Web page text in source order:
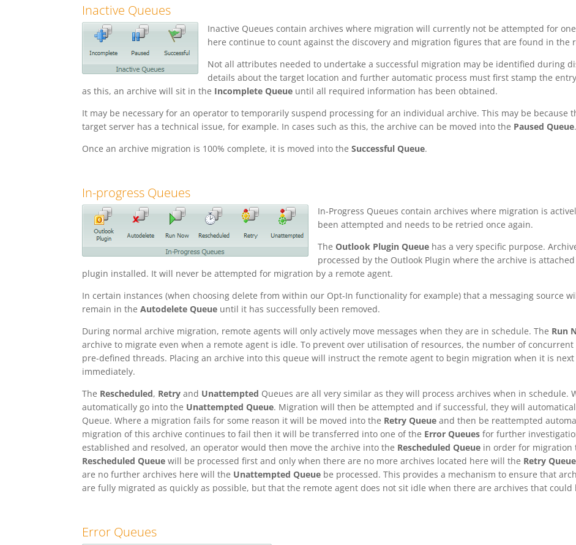
Inactive Queues
Inactive Queues contain archives where migration will currently not be attempted for
here continue to count against the discovery and migration figures that are found in the
Not all attributes needed to undertake a successful migration may be identified during
details about the target location and further automatic process must first stamp the
as this, an archive will sit in the Incomplete Queue until all required information has been obtained.
It may be necessary for an operator to temporarily suspend processing for an individual archive. This may be because
target server has a technical issue, for example. In cases such as this, the archive can be moved into the Paused Queue.
Once an archive migration is 100% complete, it is moved into theSuccessful Queue.
In-progress Queues
In-Progress Queues contain archives where migration is
been attempted and needs to be retried once again.
TheOutlook Plugin Queue has a very specific purpose.
processed by the Outlook Plugin where the archive is
plugin installed. It will never be attempted for migration by a remote agent.
In certain instances (when choosing delete from within our Opt-In functionality for example) that a messaging source
remain in theAutodelete Queue until it has successfully been removed.
During normal archive migration, remote agents will only actively move messages when they are in schedule. The Run
archive to migrate even when a remote agent is idle. To prevent over utilisation of resources, the number of
pre-defined threads. Placing an archive into this queue will instruct the remote agent to begin migration when it is
immediately.
The Rescheduled, Retry and Unattempted Queues are all very similar as they will process archives when in schedule.
automatically go into the Unattempted Queue. Migration will then be attempted and if successful, they will
Queue. Where a migration fails for some reason it will be moved into the Retry Queue and then be reattempted
migration of this archive continues to fail then it will be transferred into one of the Error Queues for further
established and resolved, an operator would then move the archive into the Rescheduled Queue in order for migration
Rescheduled Queue will be processed first and only when there are no more archives located here will the Retry Queue
are no further archives here will the Unattempted Queue be processed. This provides a mechanism to ensure that
are fully migrated as quickly as possible, but that the remote agent does not sit idle when there are archives that could
Error Queues